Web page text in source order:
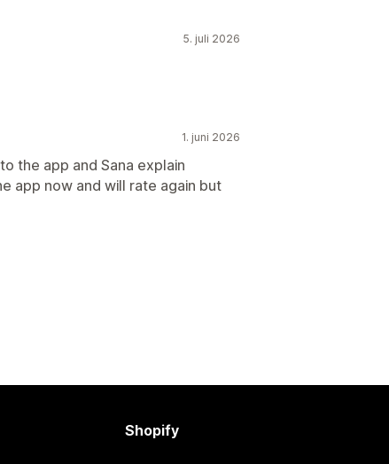
5. juli 2026
1. juni 2026
the app and Sana explain
app now and will rate again but
Shopify